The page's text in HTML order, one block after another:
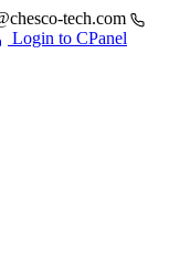
tech.com
Login to CPanel